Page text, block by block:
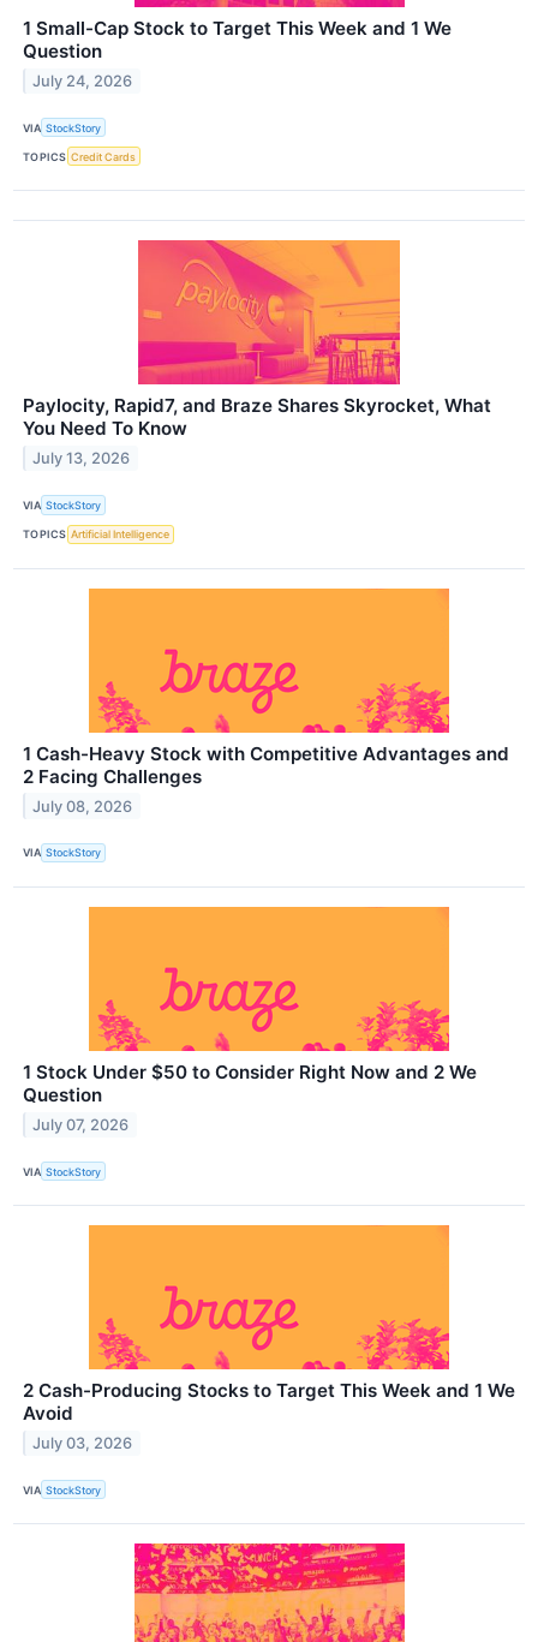
1 Small-Cap Stock to Target This Week and 1 We
Question
July 24, 2026
VIA StockStory
TOPICS Credit Cards
Paylocity, Rapid7, and Braze Shares Skyrocket, What
You Need To Know
July 13, 2026
VIA StockStory
TOPICS Artificial Intelligence
1 Cash-Heavy Stock with Competitive Advantages and
2 Facing Challenges
July 08, 2026
VIA StockStory
1 Stock Under $50 to Consider Right Now and 2 We
Question
July 07, 2026
VIA StockStory
2 Cash-Producing Stocks to Target This Week and 1 We
Avoid
July 03, 2026
VIA StockStory